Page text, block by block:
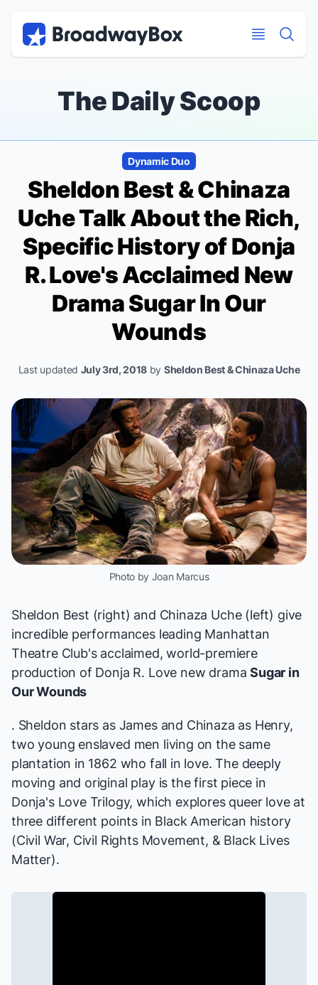
The Daily Scoop
Dynamic Duo
Sheldon Best & Chinaza
Uche Talk About the Rich,
Specific History of Donja
R. Love's Acclaimed New
DramaSugar In Our
Wounds
Last updated July 3rd, 2018 by Sheldon Best & Chinaza Uche
Photo by Joan Marcus
Sheldon Best (right) and Chinaza Uche (left) give
incredible performances leading Manhattan
Theatre Club's acclaimed, world-premiere
production of Donja R. Love new dramaSugar in
Our Wounds
. Sheldon stars as James and Chinaza as Henry,
two young enslaved men living on the same
plantation in 1862 who fall in love. The deeply
moving and original play is the first piece in
Donja's Love Trilogy, which explores queer love at
three different points in Black American history
(Civil War, Civil Rights Movement, & Black Lives
Matter).